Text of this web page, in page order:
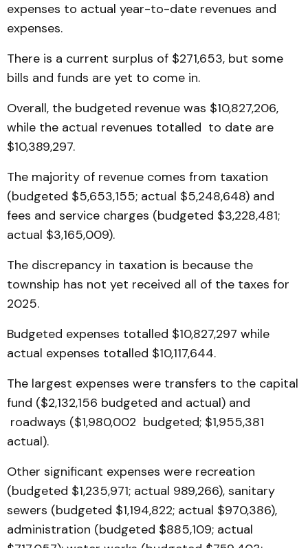
expenses to actual year-to-date revenues and
expenses.
There is a current surplus of $271,653, but some
bills and funds are yet to come in.
Overall, the budgeted revenue was $10,827,206,
while the actual revenues totalled to date are
$10,389,297.
The majority of revenue comes from taxation
(budgeted $5,653,155; actual $5,248,648) and
fees and service charges (budgeted $3,228,481;
actual $3,165,009).
The discrepancy in taxation is because the
township has not yet received all of the taxes for
2025.
Budgeted expenses totalled $10,827,297 while
actual expenses totalled $10,117,644.
The largest expenses were transfers to the capital
fund ($2,132,156 budgeted and actual) and
roadways ($1,980,002 budgeted; $1,955,381
actual).
Other significant expenses were recreation
(budgeted $1,235,971; actual 989,266), sanitary
sewers (budgeted $1,194,822; actual $970,386),
administration (budgeted $885,109; actual